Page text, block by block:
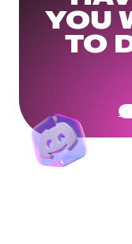
YOU
TO